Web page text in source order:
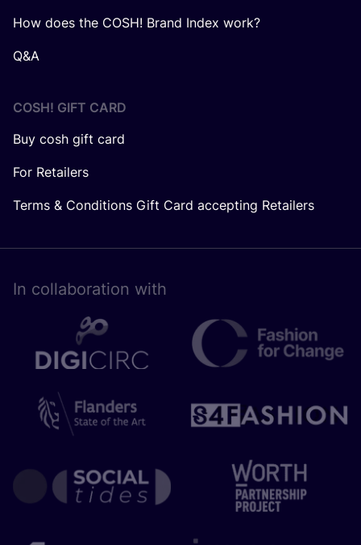
How does the COSH! Brand Index work?
Q&A
COSH! GIFT CARD
Buy cosh gift card
For Retailers
Terms & Conditions Gift Card accepting Retailers
In collaboration with